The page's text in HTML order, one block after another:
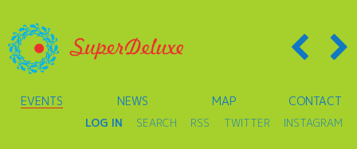
EVENTS NEWS MAP CONTACT
LOG IN SEARCH RSS TWITTER INSTAGRAM